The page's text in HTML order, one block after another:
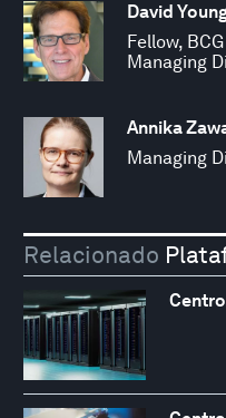
David
Fellow,
Managing
Annika
Managing
Relacionado